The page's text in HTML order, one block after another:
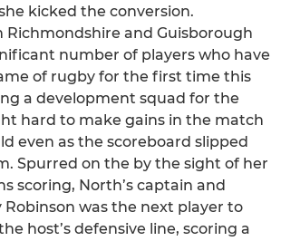
kicked the conversion.
Richmondshire and Guisborough
number of players who have
of rugby for the first time this
a development squad for the
hard to make gains in the match
even as the scoreboard slipped
Spurred on the by the sight of her
scoring, North’s captain and
was the next player to
host’s defensive line, scoring a